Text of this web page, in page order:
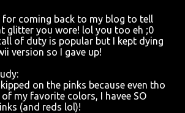
for coming back to my blog to tell
glitter you wore! lol you too eh ;0
of duty is popular but I kept dying
version so I gave up!
on the pinks because even tho
my favorite colors, I havee SO
(and reds lol)!